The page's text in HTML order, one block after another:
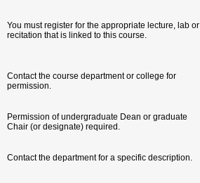
You must register for the appropriate lecture, lab or
recitation that is linked to this course.
Contact the course department or college for
permission.
Permission of undergraduate Dean or graduate
Chair (or designate) required.
Contact the department for a specific description.